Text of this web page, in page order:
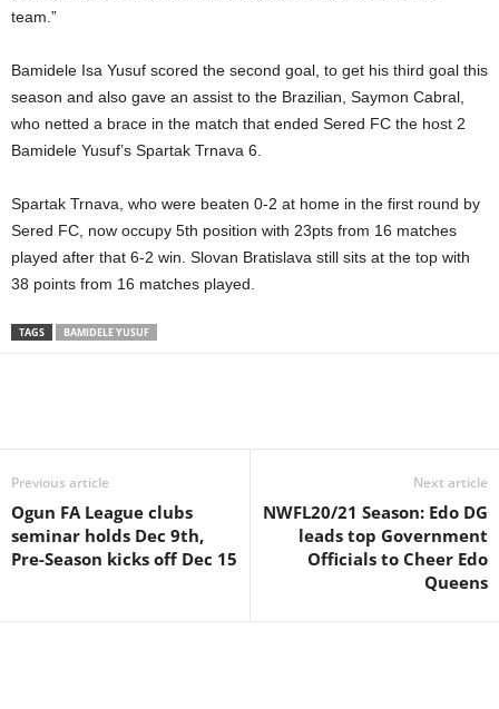
team.”
Bamidele Isa Yusuf scored the second goal, to get his third goal this
season and also gave an assist to the Brazilian, Saymon Cabral,
who netted a brace in the match that ended Sered FC the host 2
Bamidele Yusuf’s Spartak Trnava 6.
Spartak Trnava, who were beaten 0-2 at home in the first round by
Sered FC, now occupy 5th position with 23pts from 16 matches
played after that 6-2 win. Slovan Bratislava still sits at the top with
38 points from 16 matches played.
TAGS BAMIDELE YUSUF
Previous article
Ogun FA League clubs
seminar holds Dec 9th,
Pre-Season kicks off Dec 15
Next article
NWFL20/21 Season: Edo DG
leads top Government
Officials to Cheer Edo
Queens